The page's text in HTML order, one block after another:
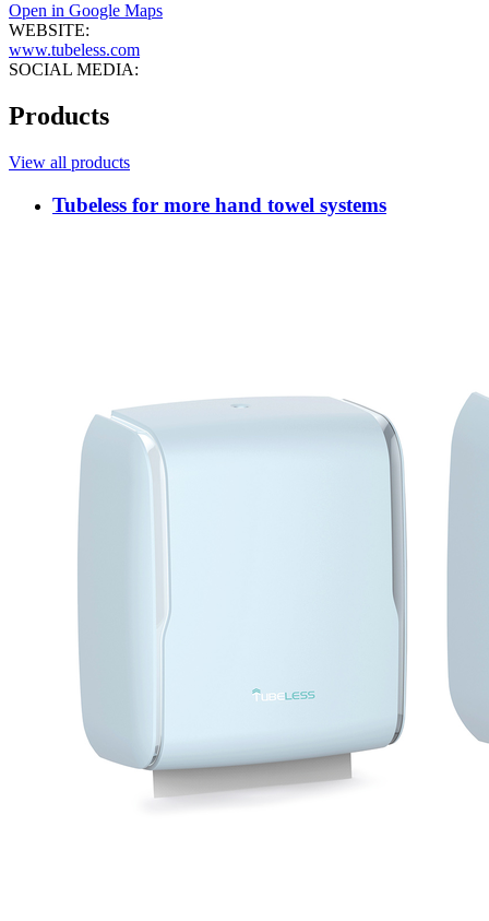
Open in Google Maps
WEBSITE:
www.tubeless.com
SOCIAL MEDIA:
Products
View all products
Tubeless for more hand towel systems